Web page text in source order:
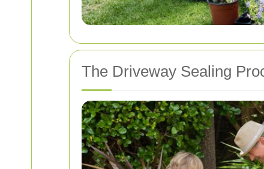
The Driveway Sealing